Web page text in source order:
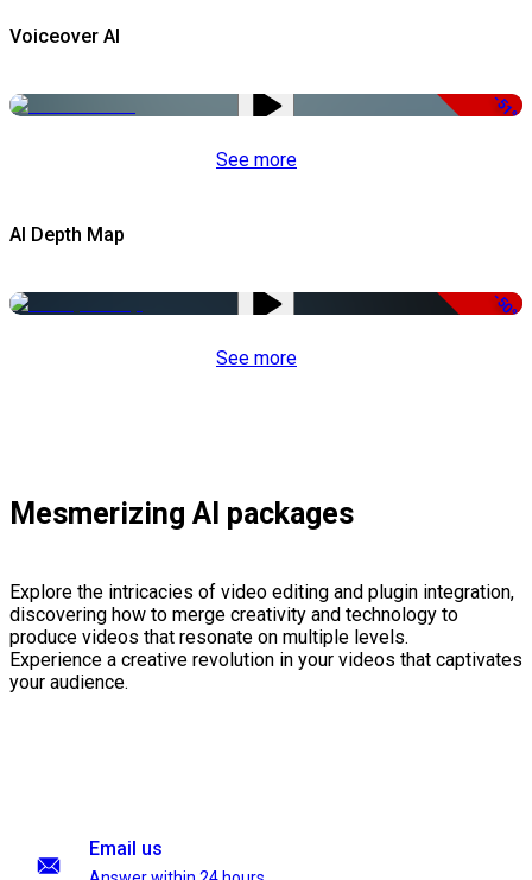
Voiceover AI
-51%
See more
AI Depth Map
-50%
See more
Mesmerizing AI packages
Explore the intricacies of video editing and plugin integration,
discovering how to merge creativity and technology to
produce videos that resonate on multiple levels.
Experience a creative revolution in your videos that captivates
your audience.
Email us